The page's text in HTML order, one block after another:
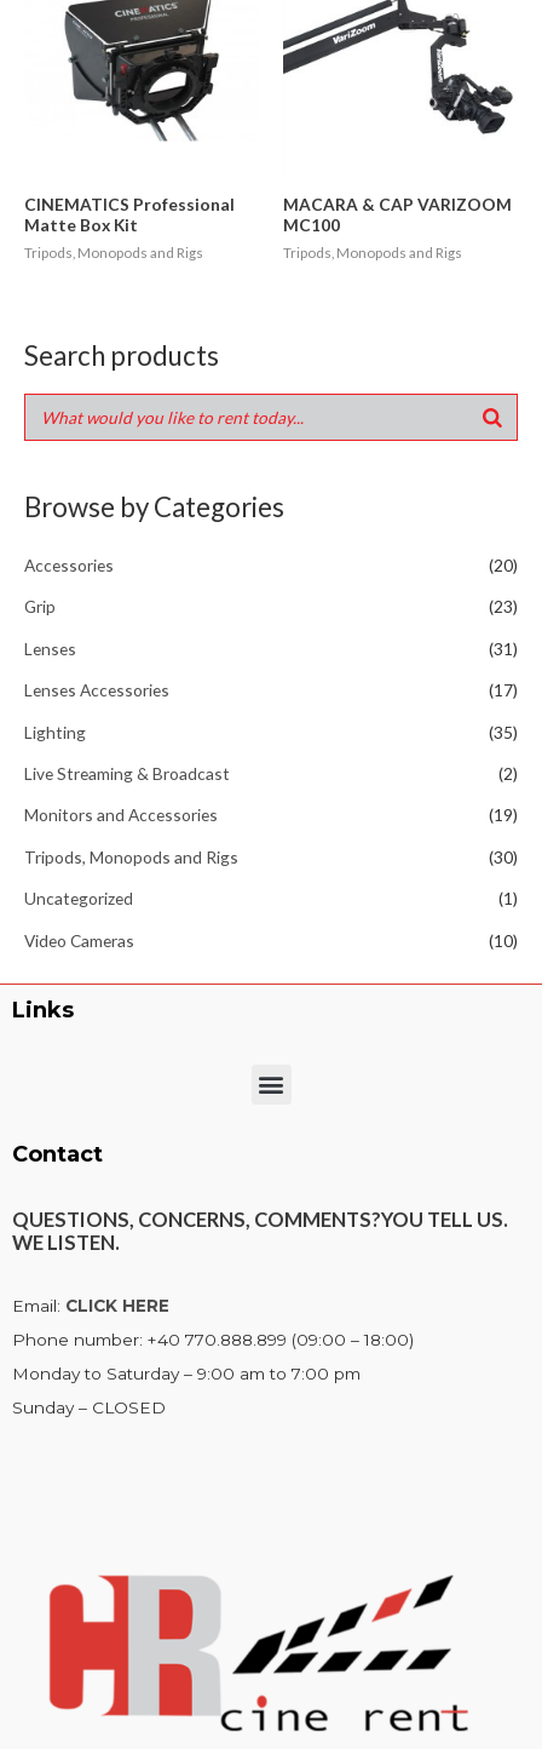
Search products
Browse by Categories
Accessories (20)
Grip (23)
Lenses (31)
Lenses Accessories (17)
Lighting (35)
Live Streaming & Broadcast (2)
Monitors and Accessories (19)
Tripods, Monopods and Rigs (30)
Uncategorized (1)
Video Cameras (10)
CINEMATICS Professional
Matte Box Kit
Tripods, Monopods and Rigs
MACARA & CAP VARIZOOM
MC100
Tripods, Monopods and Rigs
Links
Menu
Contact
QUESTIONS, CONCERNS, COMMENTS?YOU TELL US.
WE LISTEN.
Email: CLICK HERE
Phone number: +40 770.888.899 (09:00 – 18:00)
Monday to Saturday – 9:00 am to 7:00 pm
Sunday – CLOSED